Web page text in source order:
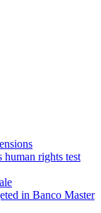
rights test
in Banco Master